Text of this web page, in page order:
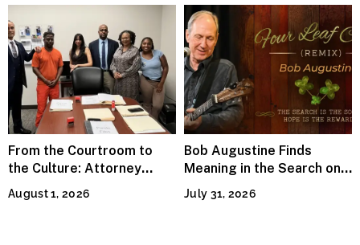
From the Courtroom to
the Culture: Attorney
Terry Peden Partners With
Houston’s Iconic Street
August 1, 2026
Bob Augustine Finds
Meaning in the Search on
“Four Leaf Clover (Remix)”
July 31, 2026